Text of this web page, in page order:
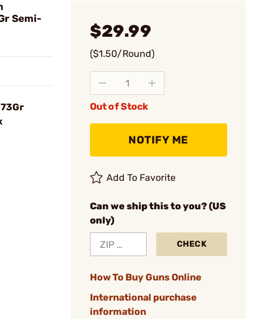
Semi-
$29.99
($1.50/Round)
Out of Stock
NOTIFY ME
Add To Favorite
Can we ship this to you? (US
only)
CHECK
How To Buy Guns Online
International purchase
information